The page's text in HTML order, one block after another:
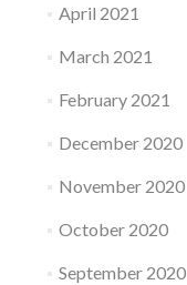
April 2021
March 2021
February 2021
December 2020
November 2020
October 2020
September 2020